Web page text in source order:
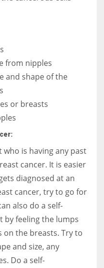
from nipples
and shape of the
or breasts
is having any past
cancer. It is easier
diagnosed at an
cancer, try to go for
also do a self-
by feeling the lumps
the breasts. Try to
and size, any
Do a self-